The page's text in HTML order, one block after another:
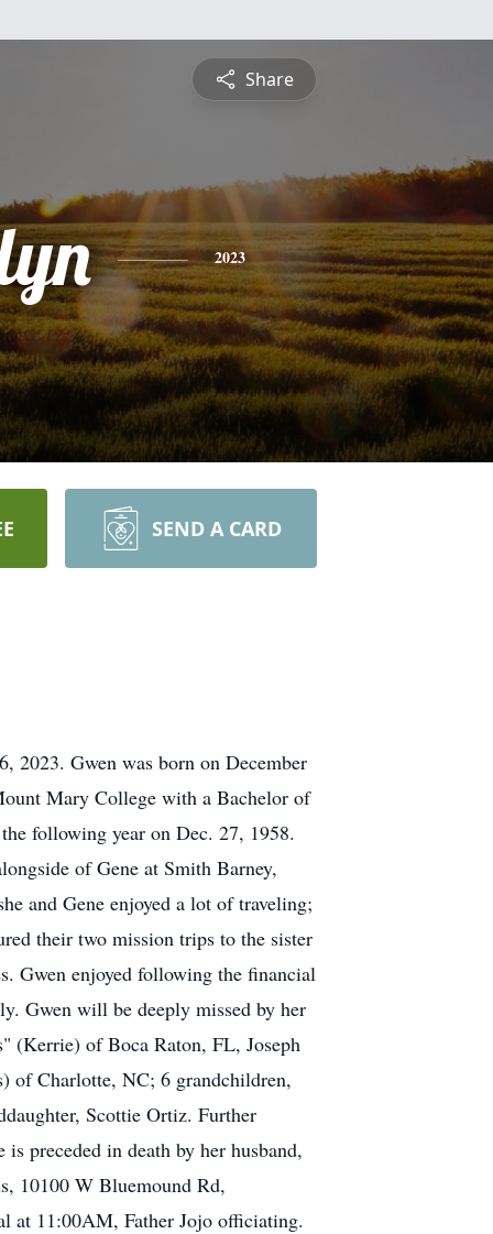
Share
2023
SEND A CARD
2023. Gwen was born on December
Mary College with a Bachelor of
following year on Dec. 27, 1958.
of Gene at Smith Barney,
and Gene enjoyed a lot of traveling;
their two mission trips to the sister
Gwen enjoyed following the financial
Gwen will be deeply missed by her
(Kerrie) of Boca Raton, FL, Joseph
of Charlotte, NC; 6 grandchildren,
Scottie Ortiz. Further
preceded in death by her husband,
10100 W Bluemound Rd,
at 11:00AM, Father Jojo officiating.